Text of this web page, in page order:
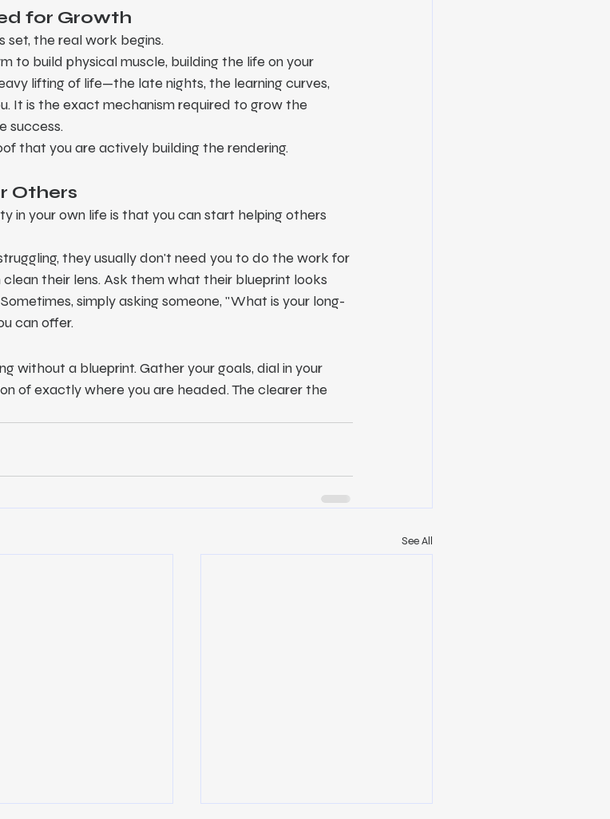
for Growth
set, the real work begins.
to build physical muscle, building the life on your
lifting of life—the late nights, the learning curves,
It is the exact mechanism required to grow the
success.
that you are actively building the rendering.
Others
in your own life is that you can start helping others
they usually don't need you to do the work for
their lens. Ask them what their blueprint looks
simply asking someone, "What is your long-
can offer.
without a blueprint. Gather your goals, dial in your
of exactly where you are headed. The clearer the
See All